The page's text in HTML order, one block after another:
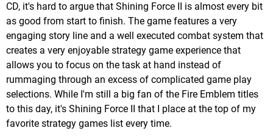
CD, it's hard to argue that Shining Force II is almost every bit
as good from start to finish. The game features a very
engaging story line and a well executed combat system that
creates a very enjoyable strategy game experience that
allows you to focus on the task at hand instead of
rummaging through an excess of complicated game play
selections. While I'm still a big fan of the Fire Emblem titles
to this day, it's Shining Force II that I place at the top of my
favorite strategy games list every time.